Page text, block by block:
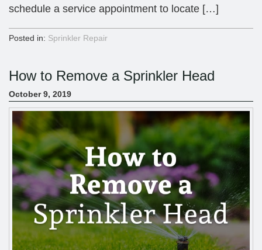
schedule a service appointment to locate […]
Posted in: Sprinkler Repair
How to Remove a Sprinkler Head
October 9, 2019